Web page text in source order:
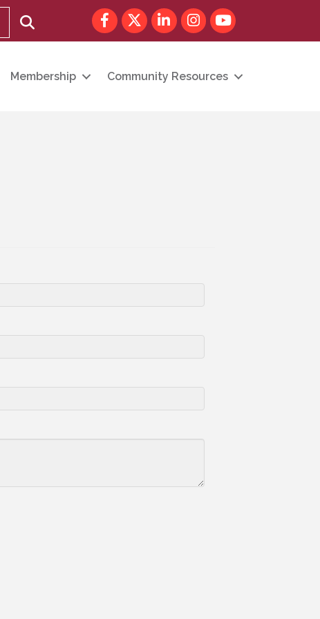
Facebook
TwitterLinkedInInstagram
youtube
Membership Community Resources